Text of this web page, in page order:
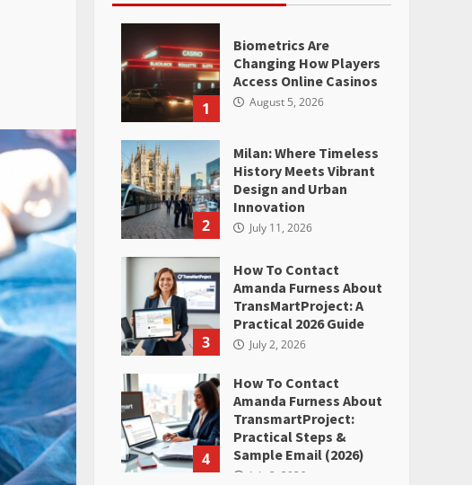
1
Biometrics Are
Changing How Players
Access Online Casinos
August 5, 2026
2
Milan: Where Timeless
History Meets Vibrant
Design and Urban
Innovation
July 11, 2026
3
How To Contact
Amanda Furness About
TransMartProject: A
Practical 2026 Guide
July 2, 2026
4
How To Contact
Amanda Furness About
TransmartProject:
Practical Steps &
Sample Email (2026)
July 2, 2026